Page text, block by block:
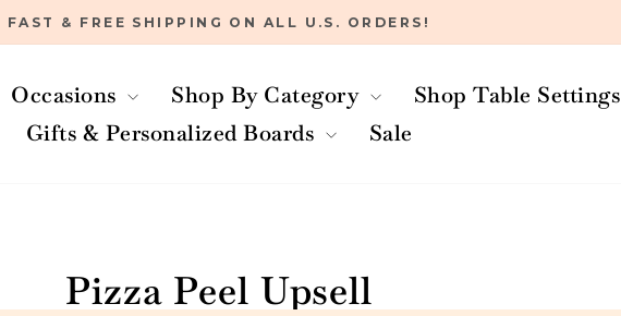
Pause
FAST & FREE SHIPPING ON ALL U.S. ORDERS!
Occasions Shop By Category
Shop Table Settings
Gifts & Personalized Boards
Sale
Pizza Peel Upsell